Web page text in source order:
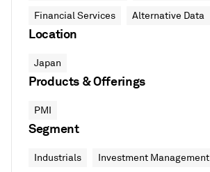
Financial Services Alternative Data
Location
Japan
Products & Offerings
PMI
Segment
Industrials Investment Management